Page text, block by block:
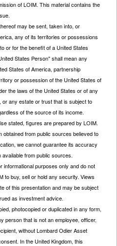
of LOIM. This material contains the
may be sent, taken into, or
any of its territories or possessions
or for the benefit of a United States
States Person" shall mean any
States of America, partnership
or possession of the United States of
the laws of the United States or of any
any estate or trust that is subject to
of the source of its income.
stated, figures are prepared by LOIM.
obtained from public sources believed to
we cannot guarantee its accuracy
from public sources.
informational purposes only and do not
to buy, sell or hold any security. Views
of this presentation and may be subject
as investment advice.
photocopied or duplicated in any form,
person that is not an employee, officer,
without Lombard Odier Asset
In the United Kingdom, this